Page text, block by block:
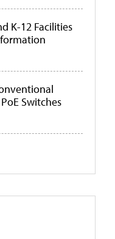
K-12 Facilities
Switches